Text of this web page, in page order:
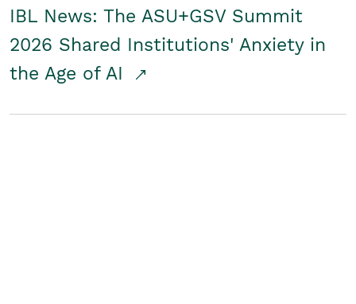
IBL News: The ASU+GSV Summit
2026 Shared Institutions' Anxiety in
the Age of AI